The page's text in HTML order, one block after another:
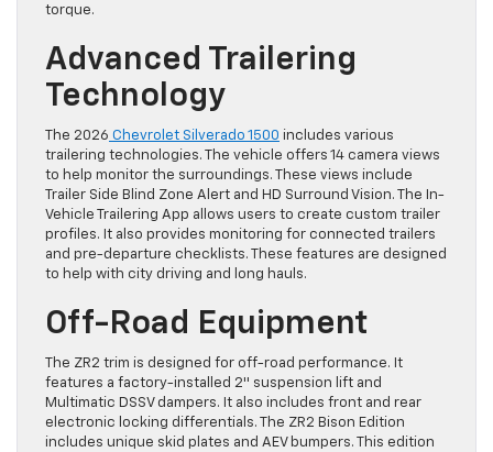
torque.
Advanced Trailering
Technology
The 2026 Chevrolet Silverado 1500 includes various
trailering technologies. The vehicle offers 14 camera views
to help monitor the surroundings. These views include
Trailer Side Blind Zone Alert and HD Surround Vision. The In-
Vehicle Trailering App allows users to create custom trailer
profiles. It also provides monitoring for connected trailers
and pre-departure checklists. These features are designed
to help with city driving and long hauls.
Off-Road Equipment
The ZR2 trim is designed for off-road performance. It
features a factory-installed 2″ suspension lift and
Multimatic DSSV dampers. It also includes front and rear
electronic locking differentials. The ZR2 Bison Edition
includes unique skid plates and AEV bumpers. This edition